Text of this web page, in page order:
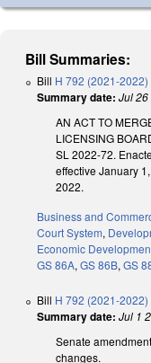
Bill Summaries:
Bill H 792 (2021-2022)
Summary date: Jul
AN ACT TO
LICENSING
SL 2022-72.
effective January
2022.
Business and
Court System,
Economic
GS 86A, GS 86B, GS
Bill H 792 (2021-2022)
Summary date: Jul 1
Senate
changes.